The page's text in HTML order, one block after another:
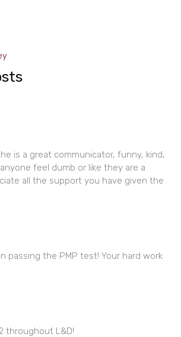
is a great communicator, funny, kind,
feel dumb or like they are a
all the support you have given the
passing the PMP test! Your hard work
throughout L&D!